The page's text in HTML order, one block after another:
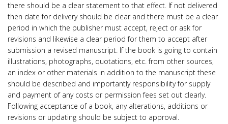
there should be a clear statement to that effect. If not delivered
then date for delivery should be clear and there must be a clear
period in which the publisher must accept, reject or ask for
revisions and likewise a clear period for them to accept after
submission a revised manuscript. If the book is going to contain
illustrations, photographs, quotations, etc. from other sources,
an index or other materials in addition to the manuscript these
should be described and importantly responsibility for supply
and payment of any costs or permission fees set out clearly.
Following acceptance of a book, any alterations, additions or
revisions or updating should be subject to approval.